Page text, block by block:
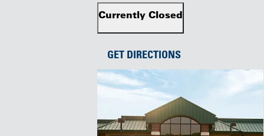
Currently Closed
GET DIRECTIONS